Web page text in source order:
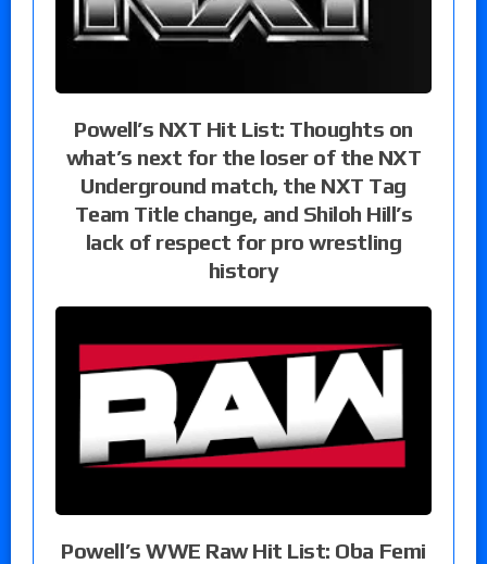
Powell’s NXT Hit List: Thoughts on
what’s next for the loser of the NXT
Underground match, the NXT Tag
Team Title change, and Shiloh Hill’s
lack of respect for pro wrestling
history
Powell’s WWE Raw Hit List: Oba Femi